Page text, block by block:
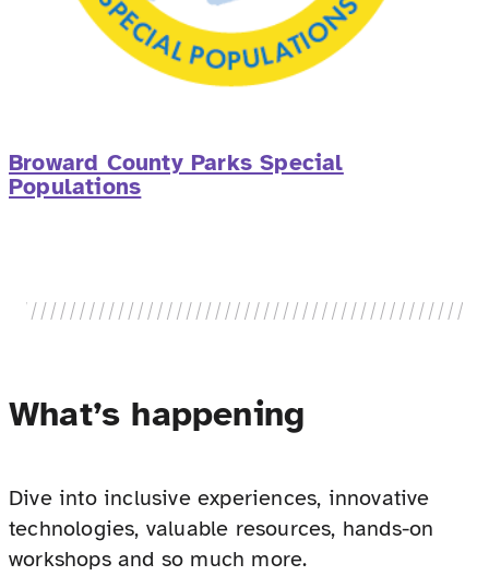
Broward County Parks Special
Populations
What’s happening
Dive into inclusive experiences, innovative
technologies, valuable resources, hands-on
workshops and so much more.